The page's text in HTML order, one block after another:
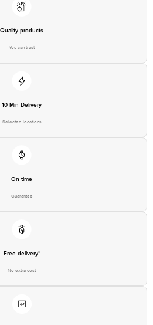
Quality products
You can trust
10 Min Delivery
Selected locations
On time
Guarantee
Free delivery*
No extra cost